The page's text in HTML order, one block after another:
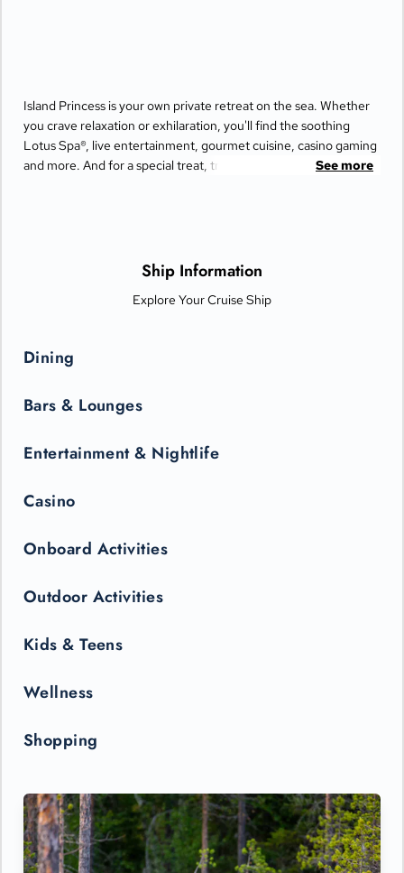
Island Princess is your own private retreat on the sea. Whether
you crave relaxation or exhilaration, you'll find the soothing
Lotus Spa®, live entertainment, gourmet cuisine, casino gaming
and more. And for a special treat, try the Bayou Café andSee more
Ship Information
Explore Your Cruise Ship
Dining
Bars & Lounges
Entertainment & Nightlife
Casino
Onboard Activities
Outdoor Activities
Kids & Teens
Wellness
Shopping